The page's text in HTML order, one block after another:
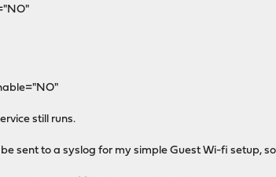
still runs.
sent to a syslog for my simple Guest Wi-fi setup,